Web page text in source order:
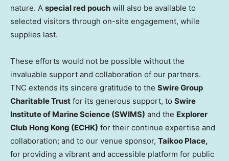
nature. A special red pouch will also be available to
selected visitors through on-site engagement, while
supplies last.
These efforts would not be possible without the
invaluable support and collaboration of our partners.
TNC extends its sincere gratitude to the Swire Group
Charitable Trust for its generous support, to Swire
Institute of Marine Science (SWIMS) and the Explorer
Club Hong Kong (ECHK) for their continue expertise and
collaboration; and to our venue sponsor, Taikoo Place,
for providing a vibrant and accessible platform for public